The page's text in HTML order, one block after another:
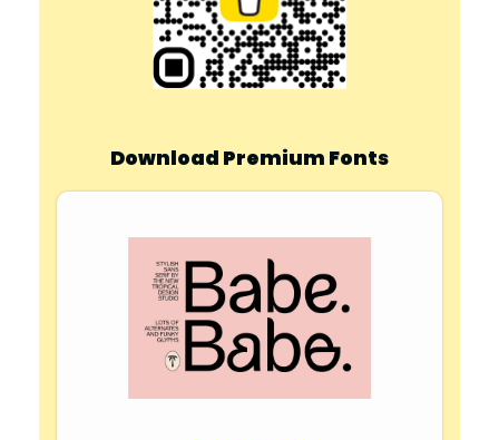
Download Premium Fonts